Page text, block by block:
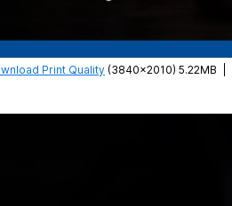
Print Quality (3840×2010) 5.22MB